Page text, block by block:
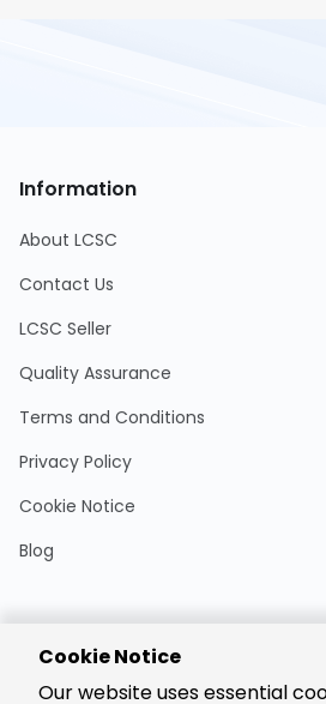
Information
About LCSC
Contact Us
LCSC Seller
Quality Assurance
Terms and Conditions
Privacy Policy
Cookie Notice
Blog
Cookie Notice
Our website uses essential